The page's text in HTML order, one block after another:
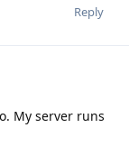
Reply
My server runs